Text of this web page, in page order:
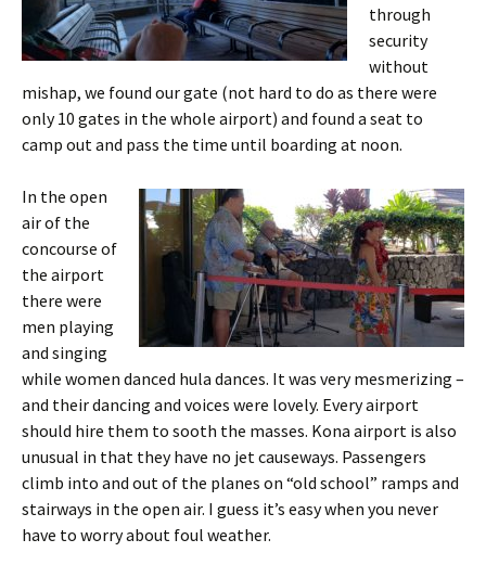
through
security
without
mishap, we found our gate (not hard to do as there were
only 10 gates in the whole airport) and found a seat to
camp out and pass the time until boarding at noon.
In the open
air of the
concourse of
the airport
there were
men playing
and singing
while women danced hula dances. It was very mesmerizing –
and their dancing and voices were lovely. Every airport
should hire them to sooth the masses. Kona airport is also
unusual in that they have no jet causeways. Passengers
climb into and out of the planes on “old school” ramps and
stairways in the open air. I guess it’s easy when you never
have to worry about foul weather.